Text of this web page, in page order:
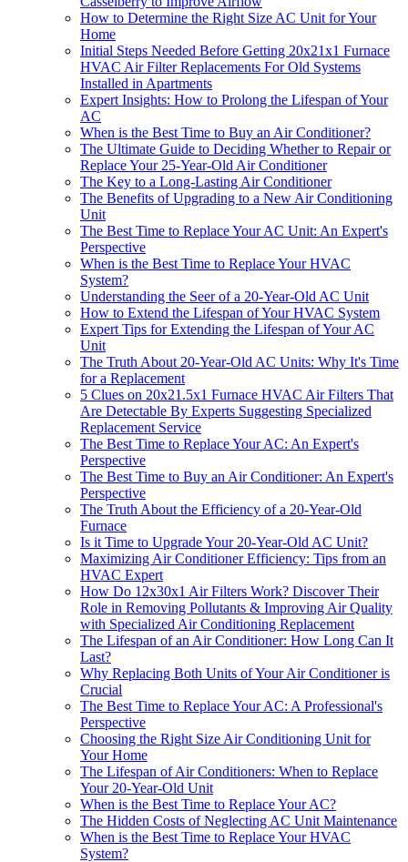
How to Determine the Right Size AC Unit for Your
Home
Initial Steps Needed Before Getting 20x21x1 Furnace
HVAC Air Filter Replacements For Old Systems
Installed in Apartments
Expert Insights: How to Prolong the Lifespan of Your
AC
When is the Best Time to Buy an Air Conditioner?
The Ultimate Guide to Deciding Whether to Repair or
Replace Your 25-Year-Old Air Conditioner
The Key to a Long-Lasting Air Conditioner
The Benefits of Upgrading to a New Air Conditioning
Unit
The Best Time to Replace Your AC Unit: An Expert's
Perspective
When is the Best Time to Replace Your HVAC
System?
Understanding the Seer of a 20-Year-Old AC Unit
How to Extend the Lifespan of Your HVAC System
Expert Tips for Extending the Lifespan of Your AC
Unit
The Truth About 20-Year-Old AC Units: Why It's Time
for a Replacement
5 Clues on 20x21.5x1 Furnace HVAC Air Filters That
Are Detectable By Experts Suggesting Specialized
Replacement Service
The Best Time to Replace Your AC: An Expert's
Perspective
The Best Time to Buy an Air Conditioner: An Expert's
Perspective
The Truth About the Efficiency of a 20-Year-Old
Furnace
Is it Time to Upgrade Your 20-Year-Old AC Unit?
Maximizing Air Conditioner Efficiency: Tips from an
HVAC Expert
How Do 12x30x1 Air Filters Work? Discover Their
Role in Removing Pollutants & Improving Air Quality
with Specialized Air Conditioning Replacement
The Lifespan of an Air Conditioner: How Long Can It
Last?
Why Replacing Both Units of Your Air Conditioner is
Crucial
The Best Time to Replace Your AC: A Professional's
Perspective
Choosing the Right Size Air Conditioning Unit for
Your Home
The Lifespan of Air Conditioners: When to Replace
Your 20-Year-Old Unit
When is the Best Time to Replace Your AC?
The Hidden Costs of Neglecting AC Unit Maintenance
When is the Best Time to Replace Your HVAC
System?